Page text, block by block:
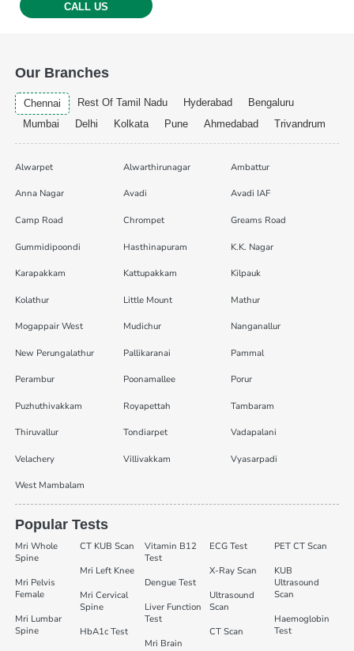
CALL US
Our Branches
Chennai Rest Of Tamil Nadu Hyderabad
Bengaluru
Mumbai
Delhi Kolkata Pune Ahmedabad Trivandrum
Alwarpet Alwarthirunagar Ambattur
Anna Nagar Avadi Avadi IAF
Camp Road Chrompet Greams Road
Gummidipoondi Hasthinapuram K.K. Nagar
Karapakkam Kattupakkam Kilpauk
Kolathur Little Mount Mathur
Mogappair West Mudichur Nanganallur
New Perungalathur Pallikaranai Pammal
Perambur Poonamallee Porur
Puzhuthivakkam Royapettah Tambaram
Thiruvallur Tondiarpet Vadapalani
Velachery Villivakkam Vyasarpadi
West Mambalam
Popular Tests
Mri Whole
Spine
Mri Pelvis
Female
Mri Lumbar
Spine
CT KUB Scan
Mri Left Knee
Mri Cervical
Spine
HbA1c Test
Vitamin B12
Test
Dengue Test
Liver Function
Test
Mri Brain
ECG Test
X-Ray Scan
Ultrasound
Scan
CT Scan
PET CT Scan
KUB
Ultrasound
Scan
Haemoglobin
Test